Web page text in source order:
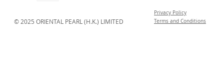
© 2025 ORIENTAL PEARL (H.K.) LIMITED
Privacy Policy
Terms and Conditions